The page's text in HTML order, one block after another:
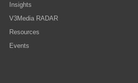
Insights
V3Media RADAR
Resources
Events